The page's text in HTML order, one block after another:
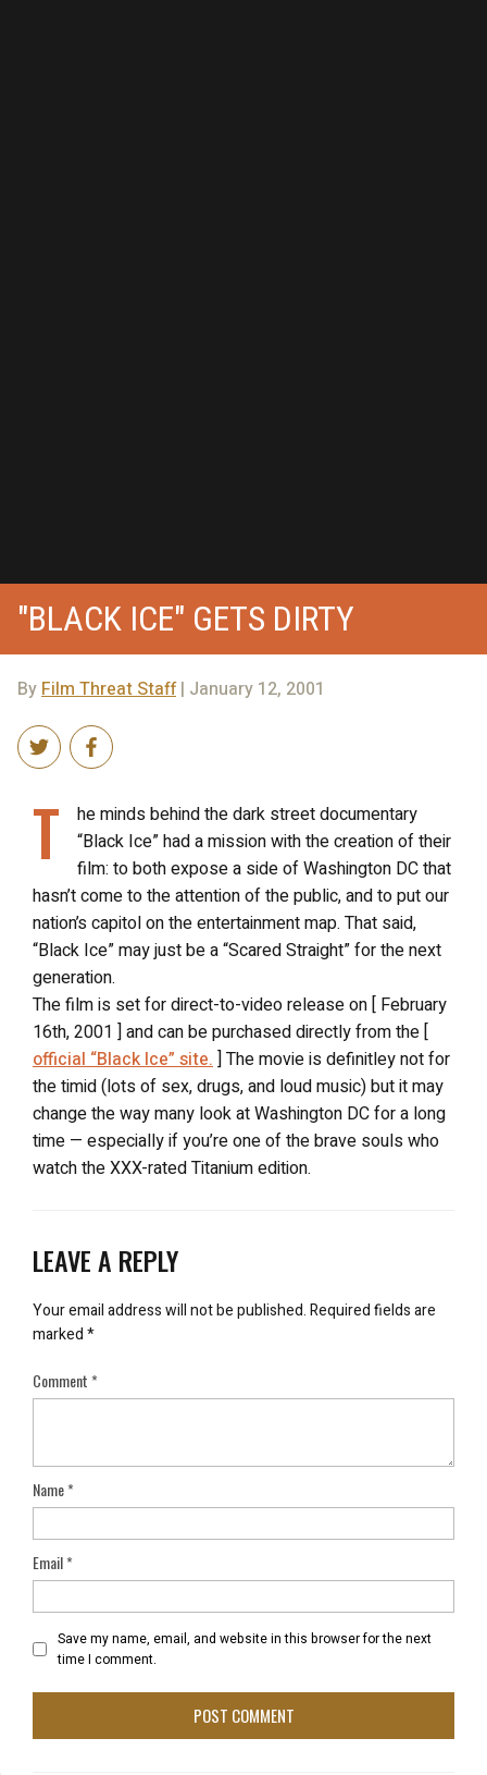
"BLACK ICE" GETS DIRTY
By Film Threat Staff| January 12, 2001
T
he minds behind the dark street documentary
“Black Ice” had a mission with the creation of their
film: to both expose a side of Washington DC that
hasn’t come to the attention of the public, and to put our
nation’s capitol on the entertainment map. That said,
“Black Ice” may just be a “Scared Straight” for the next
generation.
The film is set for direct-to-video release on [ February
16th, 2001 ] and can be purchased directly from the [
official “Black Ice” site. ] The movie is definitley not for
the timid (lots of sex, drugs, and loud music) but it may
change the way many look at Washington DC for a long
time — especially if you’re one of the brave souls who
watch the XXX-rated Titanium edition.
LEAVE A REPLY
Your email address will not be published.Required fields are
marked*
Comment*
Name*
Email*
Save my name, email, and website in this browser for the next
time I comment.